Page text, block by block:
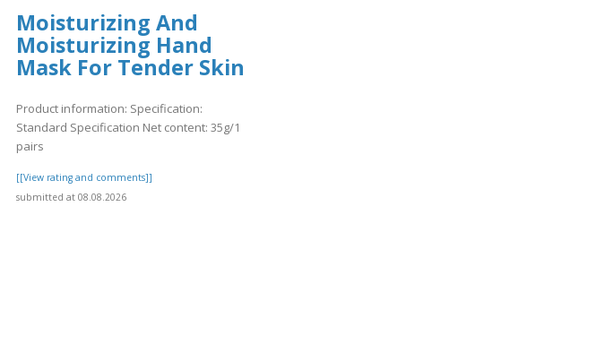
Moisturizing And
Moisturizing Hand
Mask For Tender Skin
Product information: Specification:
Standard Specification Net content: 35g/1
pairs
[[View rating and comments]]
submitted at 08.08.2026